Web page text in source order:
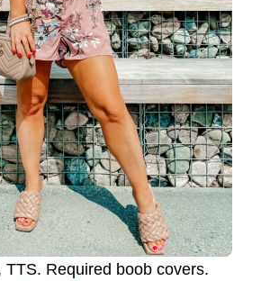
TTS. Required boob covers.